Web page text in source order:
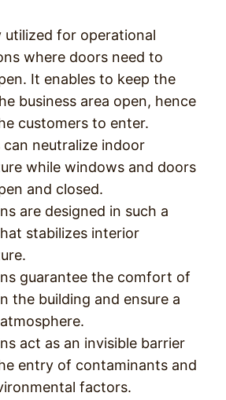
utilized for operational
where doors need to
It enables to keep the
business area open, hence
customers to enter.
can neutralize indoor
while windows and doors
and closed.
are designed in such a
stabilizes interior
guarantee the comfort of
the building and ensure a
act as an invisible barrier
entry of contaminants and
factors.